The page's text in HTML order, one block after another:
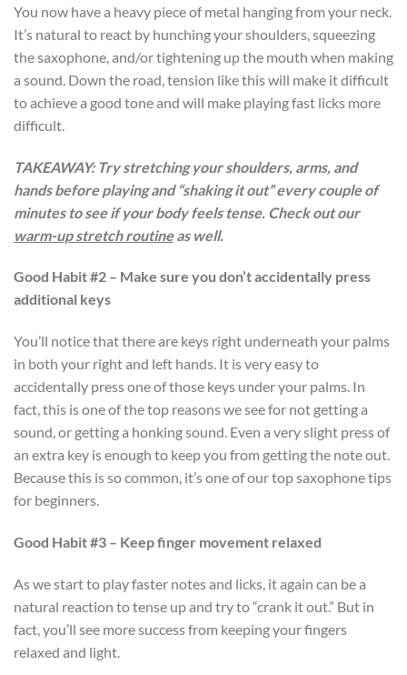
You now have a heavy piece of metal hanging from your neck.
It’s natural to react by hunching your shoulders, squeezing
the saxophone, and/or tightening up the mouth when making
a sound. Down the road, tension like this will make it difficult
to achieve a good tone and will make playing fast licks more
difficult.
TAKEAWAY: Try stretching your shoulders, arms, and
hands before playing and “shaking it out” every couple of
minutes to see if your body feels tense. Check out our
warm-up stretch routineas well.
Good Habit #2 – Make sure you don’t accidentally press
additional keys
You’ll notice that there are keys right underneath your palms
in both your right and left hands. It is very easy to
accidentally press one of those keys under your palms. In
fact, this is one of the top reasons we see for not getting a
sound, or getting a honking sound. Even a very slight press of
an extra key is enough to keep you from getting the note out.
Because this is so common, it’s one of our top saxophone tips
for beginners.
Good Habit #3 – Keep finger movement relaxed
As we start to play faster notes and licks, it again can be a
natural reaction to tense up and try to “crank it out.” But in
fact, you’ll see more success from keeping your fingers
relaxed and light.